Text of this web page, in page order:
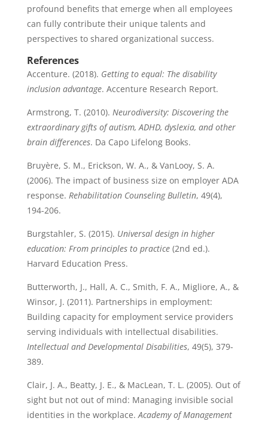
profound benefits that emerge when all employees
can fully contribute their unique talents and
perspectives to shared organizational success.
References
Accenture. (2018). Getting to equal: The disability
inclusion advantage. Accenture Research Report.
Armstrong, T. (2010). Neurodiversity: Discovering the
extraordinary gifts of autism, ADHD, dyslexia, and other
brain differences. Da Capo Lifelong Books.
Bruyère, S. M., Erickson, W. A., & VanLooy, S. A.
(2006). The impact of business size on employer ADA
response. Rehabilitation Counseling Bulletin, 49(4),
194-206.
Burgstahler, S. (2015). Universal design in higher
education: From principles to practice(2nd ed.).
Harvard Education Press.
Butterworth, J., Hall, A. C., Smith, F. A., Migliore, A., &
Winsor, J. (2011). Partnerships in employment:
Building capacity for employment service providers
serving individuals with intellectual disabilities.
Intellectual and Developmental Disabilities, 49(5), 379-
389.
Clair, J. A., Beatty, J. E., & MacLean, T. L. (2005). Out of
sight but not out of mind: Managing invisible social
identities in the workplace.Academy of Management